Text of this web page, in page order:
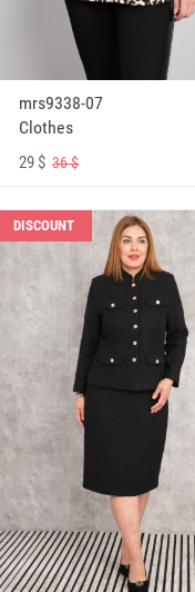
mrs9338-07
Clothes
29 $36 $
DISCOUNT